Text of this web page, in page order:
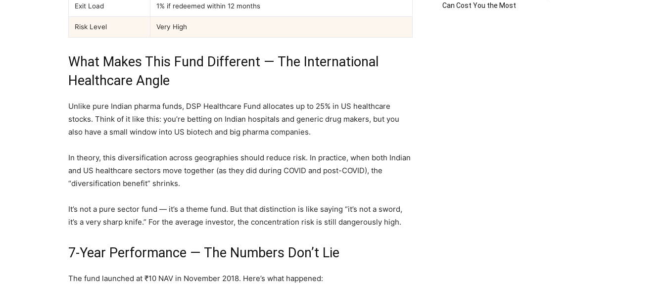
Exit Load 1% if redeemed within 12 months
Risk Level Very High
What Makes This Fund Different — The International
Healthcare Angle
Unlike pure Indian pharma funds, DSP Healthcare Fund allocates up to 25% in US healthcare
stocks. Think of it like this: you’re betting on Indian hospitals and generic drug makers, but you
also have a small window into US biotech and big pharma companies.
In theory, this diversification across geographies should reduce risk. In practice, when both Indian
and US healthcare sectors move together (as they did during COVID and post-COVID), the
“diversification benefit” shrinks.
It’s not a pure sector fund — it’s a theme fund. But that distinction is like saying “it’s not a sword,
it’s a very sharp knife.” For the average investor, the concentration risk is still dangerously high.
7-Year Performance — The Numbers Don’t Lie
The fund launched at ₹10 NAV in November 2018. Here’s what happened:
Can Cost You the Most